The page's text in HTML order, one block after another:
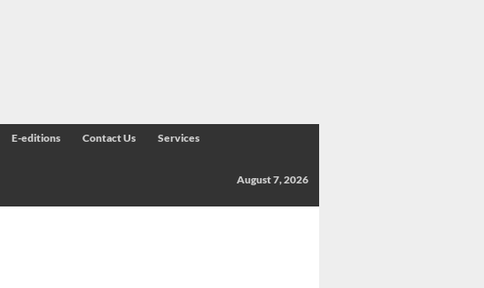
E-editions Contact Us Services
August 7, 2026